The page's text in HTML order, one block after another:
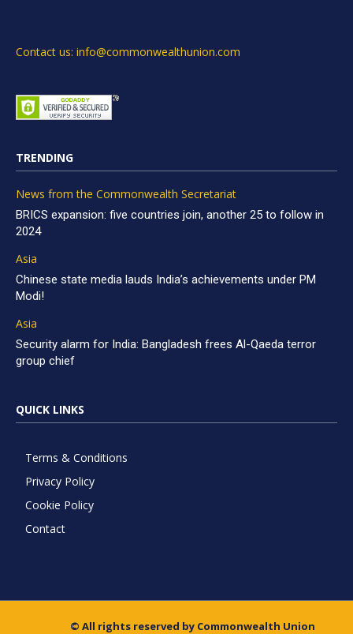
Contact us: info@commonwealthunion.com
TRENDING
News from the Commonwealth Secretariat
BRICS expansion: five countries join, another 25 to follow in
2024
Asia
Chinese state media lauds India’s achievements under PM
Modi!
Asia
Security alarm for India: Bangladesh frees Al-Qaeda terror
group chief
QUICK LINKS
Terms & Conditions
Privacy Policy
Cookie Policy
Contact
© All rights reserved by Commonwealth Union